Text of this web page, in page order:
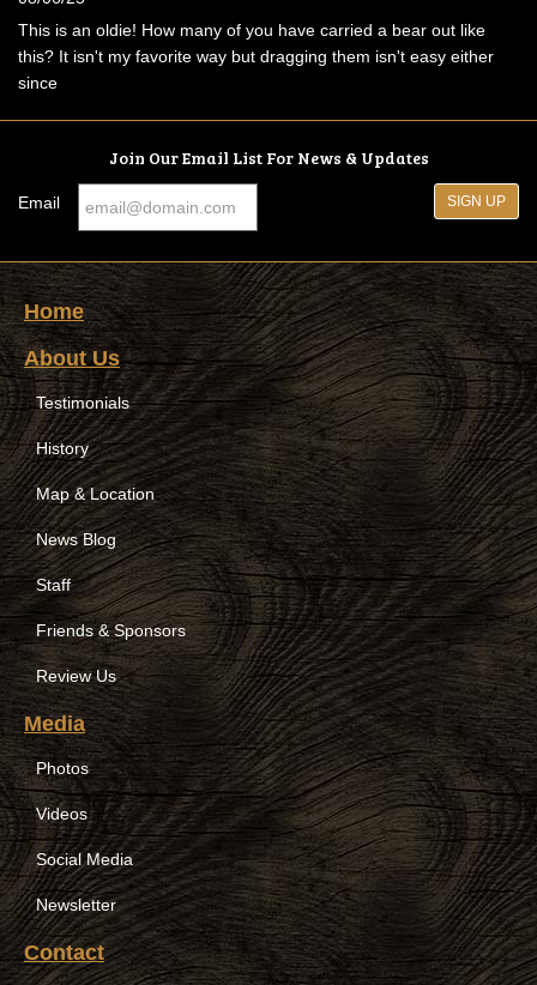
This is an oldie! How many of you have carried a bear out like
this? It isn't my favorite way but dragging them isn't easy either
since
Join Our Email List For News & Updates
Email
Home
About Us
Testimonials
History
Map & Location
News Blog
Staff
Friends & Sponsors
Review Us
Media
Photos
Videos
Social Media
Newsletter
Contact